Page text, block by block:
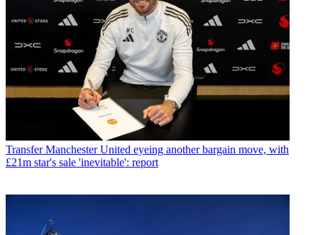
Transfer Manchester United eyeing another bargain move, with
£21m star's sale 'inevitable': report